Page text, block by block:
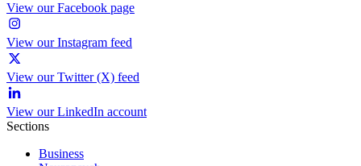
View our Facebook page
View our Instagram feed
View our Twitter (X) feed
View our LinkedIn account
Sections
Business